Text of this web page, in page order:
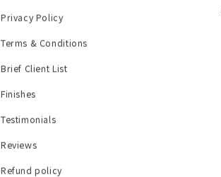
Privacy Policy
Terms & Conditions
Brief Client List
Finishes
Testimonials
Reviews
Refund policy